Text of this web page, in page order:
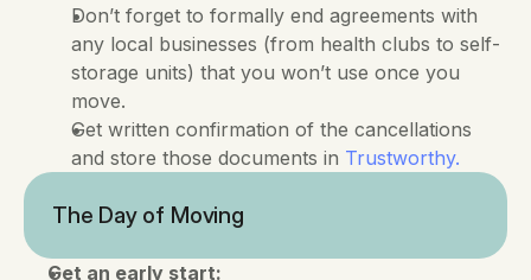
Don’t forget to formally end agreements with
any local businesses (from health clubs to self-
storage units) that you won’t use once you
move.
Get written confirmation of the cancellations
and store those documents in Trustworthy.
The Day of Moving
Get an early start: